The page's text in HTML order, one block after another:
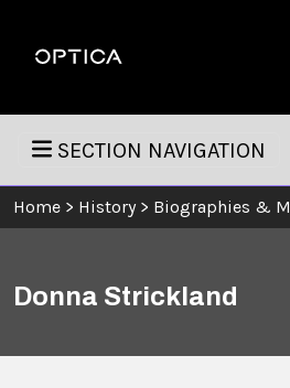
Optica
SECTION NAVIGATION
Home > History > Biographies &
Donna Strickland